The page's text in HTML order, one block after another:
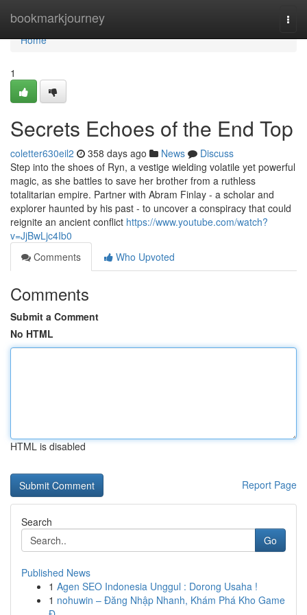
bookmarkjourney
Home
Home
1
Secrets Echoes of the End Top
coletter630eil2 358 days ago News
Discuss
Step into the shoes of Ryn, a vestige wielding volatile yet powerful
magic, as she battles to save her brother from a ruthless
totalitarian empire. Partner with Abram Finlay - a scholar and
explorer haunted by his past - to uncover a conspiracy that could
reignite an ancient conflict https://www.youtube.com/watch?
v=JjBwLjc4Ib0
Comments
Who Upvoted
Comments
Submit a Comment
No HTML
HTML is disabled
Report Page
Search
Go
Published News
1 Agen SEO Indonesia Unggul : Dorong Usaha !
1 nohuwin – Đăng Nhập Nhanh, Khám Phá Kho Game